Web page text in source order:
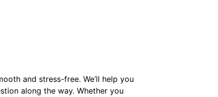
and stress-free. We’ll help you
along the way. Whether you